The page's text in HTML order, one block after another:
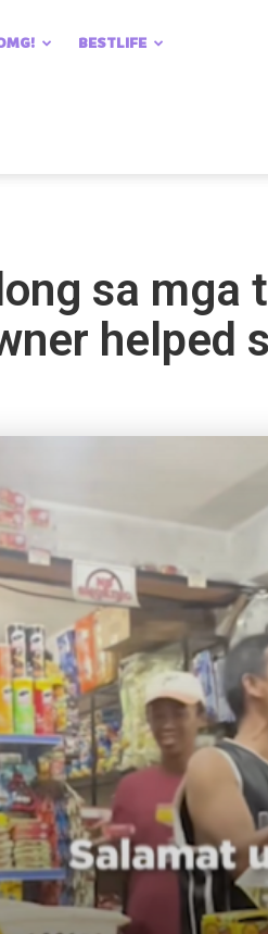
BESTLIFE
sa mga
helped